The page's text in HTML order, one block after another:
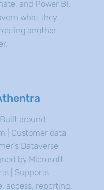
and Power BI.
what they
another
around
| Customer data
Dataverse
by Microsoft
| Supports
access, reporting,